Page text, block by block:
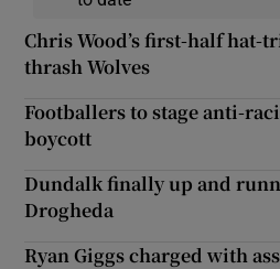
Chris Wood’s first-half hat-
thrash Wolves
Footballers to stage anti-
boycott
Dundalk finally up and
Drogheda
Ryan Giggs charged with